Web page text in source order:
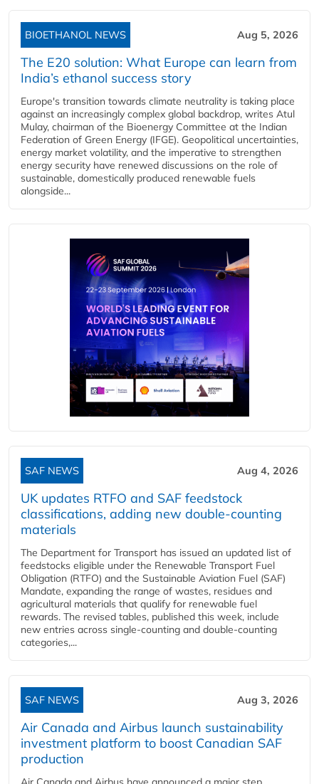
BIOETHANOL NEWS Aug 5, 2026
The E20 solution: What Europe can learn from
India’s ethanol success story
Europe's transition towards climate neutrality is taking place
against an increasingly complex global backdrop, writes Atul
Mulay, chairman of the Bioenergy Committee at the Indian
Federation of Green Energy (IFGE). Geopolitical uncertainties,
energy market volatility, and the imperative to strengthen
energy security have renewed discussions on the role of
sustainable, domestically produced renewable fuels
alongside...
SAF NEWS Aug 4, 2026
UK updates RTFO and SAF feedstock
classifications, adding new double‑counting
materials
The Department for Transport has issued an updated list of
feedstocks eligible under the Renewable Transport Fuel
Obligation (RTFO) and the Sustainable Aviation Fuel (SAF)
Mandate, expanding the range of wastes, residues and
agricultural materials that qualify for renewable fuel
rewards. The revised tables, published this week, include
new entries across single‑counting and double‑counting
categories,...
SAF NEWS Aug 3, 2026
Air Canada and Airbus launch sustainability
investment platform to boost Canadian SAF
production